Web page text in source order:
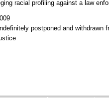
racial profiling against a law
postponed and withdrawn